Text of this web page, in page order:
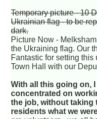
Temporary picture - 10
Ukrainian flag - to be
dark.
Picture Now -
the Ukraining flag. Our
Fantastic for setting this
Town Hall with our
With all this going on,
concentrated on
the job, without taking
residents what we